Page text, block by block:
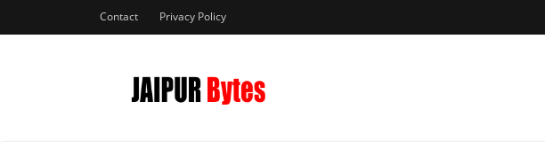
Contact Privacy Policy